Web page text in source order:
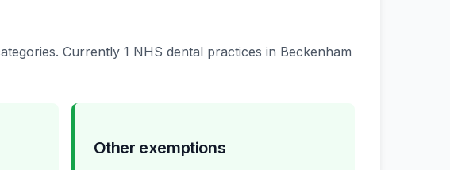
Currently 1 NHS dental practices in Beckenham
Other exemptions